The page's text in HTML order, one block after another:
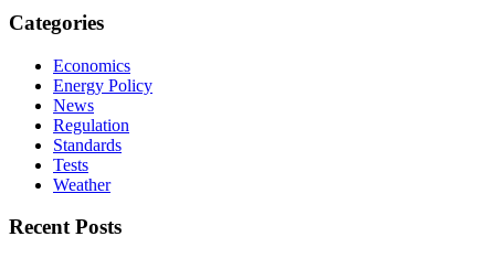
Categories
Economics
Energy Policy
News
Regulation
Standards
Tests
Weather
Recent Posts